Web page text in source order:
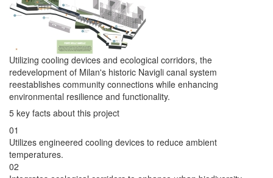
Utilizing cooling devices and ecological corridors, the
redevelopment of Milan's historic Navigli canal system
reestablishes community connections while enhancing
environmental resilience and functionality.
5 key facts about this project
01
Utilizes engineered cooling devices to reduce ambient
temperatures.
02